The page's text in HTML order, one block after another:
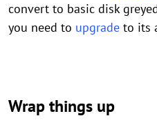
convert to basic disk
you need to upgrade to its
Wrap things up